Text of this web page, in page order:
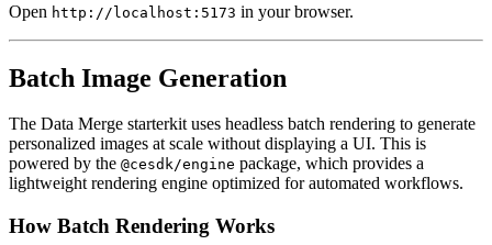
Open http://localhost:5173 in your browser.
Batch Image Generation
The Data Merge starterkit uses headless batch rendering to generate
personalized images at scale without displaying a UI. This is
powered by the @cesdk/engine package, which provides a
lightweight rendering engine optimized for automated workflows.
How Batch Rendering Works